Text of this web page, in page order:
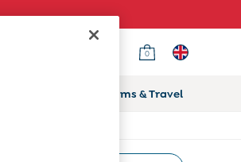
0
Prams & Travel